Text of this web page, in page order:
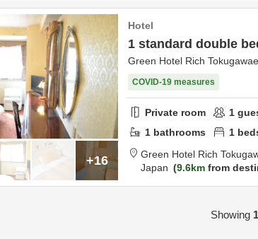
+16
Hotel
1 standard double
Green Hotel Rich
COVID-19 measures
Private room 1
1 bathrooms 1
Green Hotel Rich
Japan
9.6km from
Showing